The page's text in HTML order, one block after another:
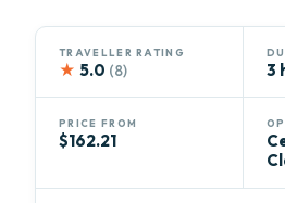
TRAVELLER RATING
★ 5.0 (8) 3
PRICE FROM
$162.21